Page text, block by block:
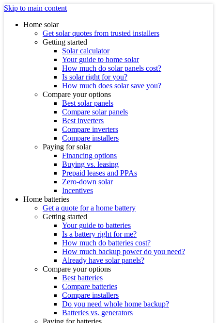
Skip to main content
Home solar
Get solar quotes from trusted installers
Getting started
Solar calculator
Your guide to home solar
How much do solar panels cost?
Is solar right for you?
How much does solar save you?
Compare your options
Best solar panels
Compare solar panels
Best inverters
Compare inverters
Compare installers
Paying for solar
Financing options
Buying vs. leasing
Prepaid leases and PPAs
Zero-down solar
Incentives
Home batteries
Get a quote for a home battery
Getting started
Your guide to batteries
Is a battery right for me?
How much do batteries cost?
How much backup power do you need?
Already have solar panels?
Compare your options
Best batteries
Compare batteries
Compare installers
Do you need whole home backup?
Batteries vs. generators
Paying for batteries